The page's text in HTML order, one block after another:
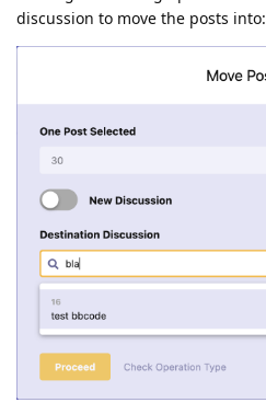
discussion to move the posts into: